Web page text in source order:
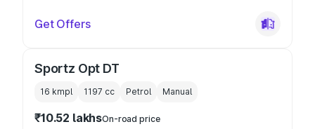
Get Offers
Sportz Opt DT
16 kmpl 1197 cc Petrol Manual
₹10.52 lakhsOn-road price